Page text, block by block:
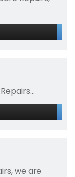
we are